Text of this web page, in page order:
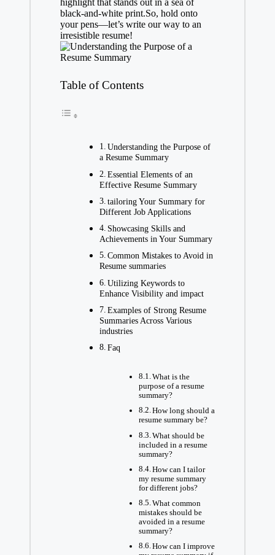
highlight that stands out in a sea of
black-and-white print.So, hold onto
your pens—let’s write our way to an
irresistible resume!
Table of Contents
Understanding the Purpose of
a Resume Summary
Essential Elements of an
Effective Resume Summary
tailoring Your Summary for
Different Job Applications
Showcasing Skills and
Achievements in Your Summary
Common Mistakes to Avoid in
Resume summaries
Utilizing Keywords to
Enhance Visibility and impact
Examples of Strong Resume
Summaries Across Various
industries
Faq
What is the
purpose of a resume
summary?
How long should a
resume summary be?
What should be
included in a resume
summary?
How can I tailor
my resume summary
for different jobs?
What common
mistakes should be
avoided in a resume
summary?
How can I improve